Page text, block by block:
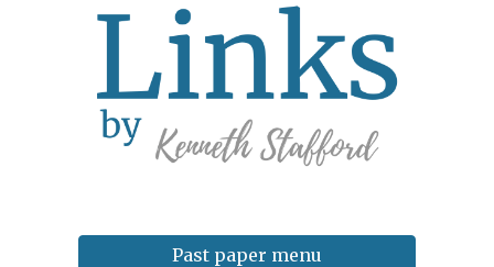
Past paper menu